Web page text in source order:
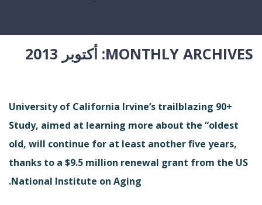
MONTHLY ARCHIVES: أكتوبر 2013
University of California Irvine’s trailblazing 90+
Study, aimed at learning more about the “oldest
old, will continue for at least another five years,
thanks to a $9.5 million renewal grant from the US
National Institute on Aging.